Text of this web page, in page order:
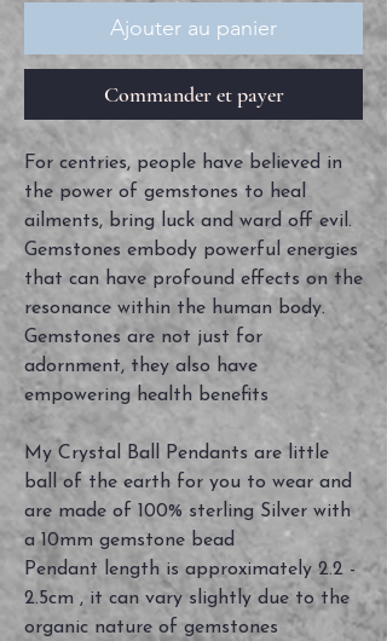
Ajouter au panier
Commander et payer
For centries, people have believed in
the power of gemstones to heal
ailments, bring luck and ward off evil.
Gemstones embody powerful energies
that can have profound effects on the
resonance within the human body.
Gemstones are not just for
adornment, they also have
empowering health benefits
My Crystal Ball Pendants are little
ball of the earth for you to wear and
are made of 100% sterling Silver with
a 10mm gemstone bead
Pendant length is approximately 2.2 -
2.5cm , it can vary slightly due to the
organic nature of gemstones